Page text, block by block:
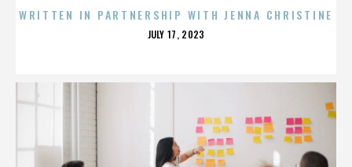
WRITTEN IN PARTNERSHIP WITH JENNA CHRISTINE
POSTED
JULY 17, 2023